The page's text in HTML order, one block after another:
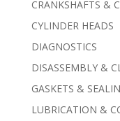
CRANKSHAFTS &
CYLINDER HEADS
DIAGNOSTICS
DISASSEMBLY &
GASKETS &
LUBRICATION &